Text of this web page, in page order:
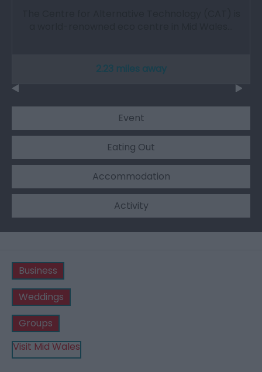
2.23 miles away
Event
Eating Out
Accommodation
Activity
Business
Weddings
Groups
Visit Mid Wales